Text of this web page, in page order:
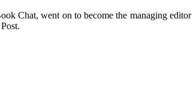
Chat, went on to become the managing editor